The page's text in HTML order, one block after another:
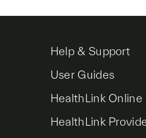
Help & Support
User Guides
HealthLink
HealthLink